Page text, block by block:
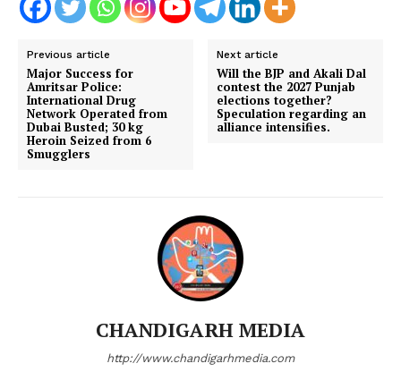
Previous article
Major Success for
Amritsar Police:
International Drug
Network Operated from
Dubai Busted; 30 kg
Heroin Seized from 6
Smugglers
Next article
Will the BJP and Akali Dal
contest the 2027 Punjab
elections together?
Speculation regarding an
alliance intensifies.
CHANDIGARH MEDIA
http://www.chandigarhmedia.com